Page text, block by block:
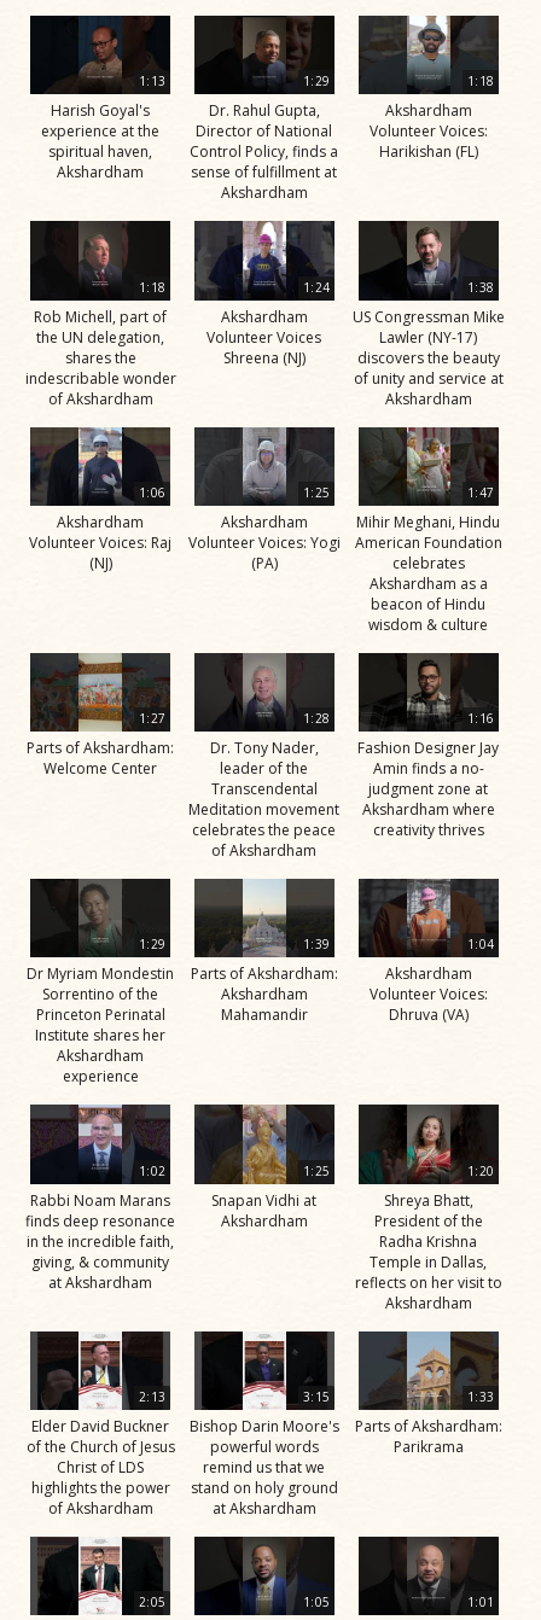
1:13
Harish Goyal's
experience at the
spiritual haven,
Akshardham
1:29
Dr. Rahul Gupta,
Director of National
Control Policy, finds a
sense of fulfillment at
Akshardham
1:18
Akshardham
Volunteer Voices:
Harikishan (FL)
1:18
Rob Michell, part of
the UN delegation,
shares the
indescribable wonder
of Akshardham
1:24
Akshardham
Volunteer Voices
Shreena (NJ)
1:38
US Congressman Mike
Lawler (NY-17)
discovers the beauty
of unity and service at
Akshardham
1:06
Akshardham
Volunteer Voices: Raj
(NJ)
1:25
Akshardham
Volunteer Voices: Yogi
(PA)
1:47
Mihir Meghani, Hindu
American Foundation
celebrates
Akshardham as a
beacon of Hindu
wisdom & culture
1:27
Parts of Akshardham:
Welcome Center
1:28
Dr. Tony Nader,
leader of the
Transcendental
Meditation movement
celebrates the peace
of Akshardham
1:16
Fashion Designer Jay
Amin finds a no-
judgment zone at
Akshardham where
creativity thrives
1:29
Dr Myriam Mondestin
Sorrentino of the
Princeton Perinatal
Institute shares her
Akshardham
experience
1:39
Parts of Akshardham:
Akshardham
Mahamandir
1:04
Akshardham
Volunteer Voices:
Dhruva (VA)
1:02
Rabbi Noam Marans
finds deep resonance
in the incredible faith,
giving, & community
at Akshardham
1:25
Snapan Vidhi at
Akshardham
1:20
Shreya Bhatt,
President of the
Radha Krishna
Temple in Dallas,
reflects on her visit to
Akshardham
2:13
Elder David Buckner
of the Church of Jesus
Christ of LDS
highlights the power
of Akshardham
3:15
Bishop Darin Moore's
powerful words
remind us that we
stand on holy ground
at Akshardham
1:33
Parts of Akshardham:
Parikrama
2:05 1:05 1:01